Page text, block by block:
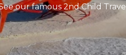
our famous 2nd Child